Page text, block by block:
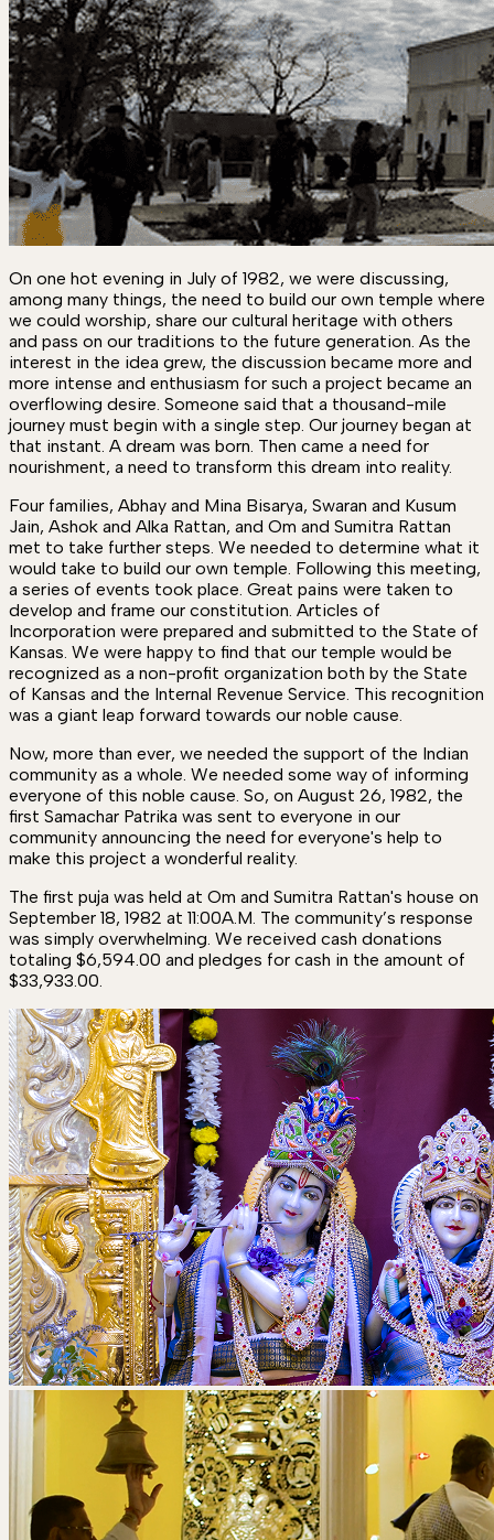
On one hot evening in July of 1982, we were discussing,
among many things, the need to build our own temple where
we could worship, share our cultural heritage with others
and pass on our traditions to the future generation. As the
interest in the idea grew, the discussion became more and
more intense and enthusiasm for such a project became an
overflowing desire. Someone said that a thousand-mile
journey must begin with a single step. Our journey began at
that instant. A dream was born. Then came a need for
nourishment, a need to transform this dream into reality.
Four families, Abhay and Mina Bisarya, Swaran and Kusum
Jain, Ashok and Alka Rattan, and Om and Sumitra Rattan
met to take further steps. We needed to determine what it
would take to build our own temple. Following this meeting,
a series of events took place. Great pains were taken to
develop and frame our constitution. Articles of
Incorporation were prepared and submitted to the State of
Kansas. We were happy to find that our temple would be
recognized as a non-profit organization both by the State
of Kansas and the Internal Revenue Service. This recognition
was a giant leap forward towards our noble cause.
Now, more than ever, we needed the support of the Indian
community as a whole. We needed some way of informing
everyone of this noble cause. So, on August 26, 1982, the
first Samachar Patrika was sent to everyone in our
community announcing the need for everyone's help to
make this project a wonderful reality.
The first puja was held at Om and Sumitra Rattan's house on
September 18, 1982 at 11:00A.M. The community’s response
was simply overwhelming. We received cash donations
totaling $6,594.00 and pledges for cash in the amount of
$33,933.00.